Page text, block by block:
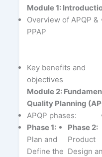
Module 1:
Overview of APQP &
PPAP
Key benefits and
objectives
Module 2:
Quality Planning
APQP phases:
Phase 1:
Plan and
Define the
Phase 2:
Product
Design